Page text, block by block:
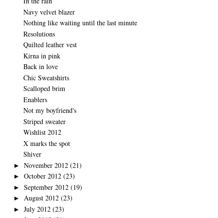
Navy velvet blazer
Nothing like waiting until the last minute
Resolutions
Quilted leather vest
Kirna in pink
Back in love
Chic Sweatshirts
Scalloped brim
Enablers
Not my boyfriend's
Striped sweater
Wishlist 2012
X marks the spot
Shiver
► November 2012 (21)
► October 2012 (23)
► September 2012 (19)
► August 2012 (23)
► July 2012 (23)